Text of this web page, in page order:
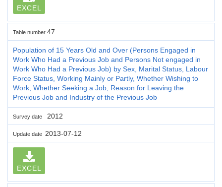
EXCEL
Table number 47
Population of 15 Years Old and Over (Persons Engaged in
Work Who Had a Previous Job and Persons Not engaged in
Work Who Had a Previous Job) by Sex, Marital Status, Labour
Force Status, Working Mainly or Partly, Whether Wishing to
Work, Whether Seeking a Job, Reason for Leaving the
Previous Job and Industry of the Previous Job
Survey date 2012
Update date 2013-07-12
EXCEL